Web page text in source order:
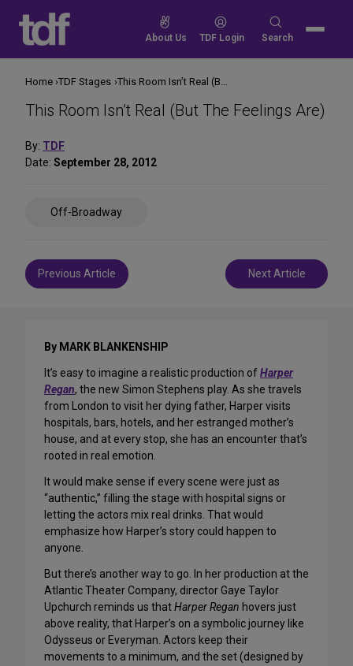
content
About Us TDF Login
Search
Search
This Room Isn’t Real (But The Feelings Are)
By: TDF
Date: September 28, 2012
Off-Broadway
Post
navigation
Previous Article Next Article
Home TDF Stages This Room Isn’t Real (But The Feelings Are)
By MARK BLANKENSHIP
It’s easy to imagine a realistic production ofHarper
Regan, the new Simon Stephens play. As she travels
from London to visit her dying father, Harper visits
hospitals, bars, hotels, and her estranged mother’s
house, and at every stop, she has an encounter that’s
rooted in real emotion.
It would make sense if every scene were just as
“authentic,” filling the stage with hospital signs or
letting the actors mix real drinks. That would
emphasize how Harper’s story could happen to
anyone.
But there’s another way to go. In her production at the
Atlantic Theater Company, director Gaye Taylor
Upchurch reminds us thatHarper Regan hovers just
above reality, that Harper’s on a symbolic journey like
Odysseus or Everyman. Actors keep their
movements to a minimum, and the set (designed by